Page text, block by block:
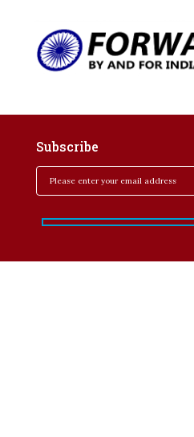
Subscribe